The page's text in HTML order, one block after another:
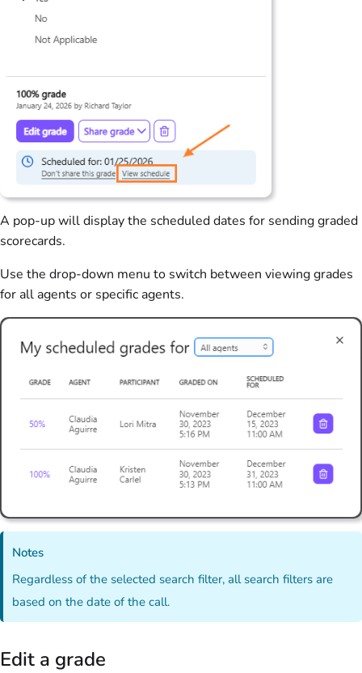
A pop-up will display the scheduled dates for sending graded
scorecards.
Use the drop-down menu to switch between viewing grades
for all agents or specific agents.
Notes
Regardless of the selected search filter, all search filters are
based on the date of the call.
Edit a grade